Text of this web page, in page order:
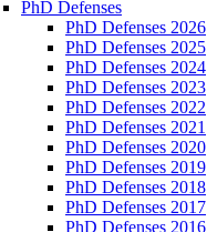
PhD Defenses
PhD Defenses 2026
PhD Defenses 2025
PhD Defenses 2024
PhD Defenses 2023
PhD Defenses 2022
PhD Defenses 2021
PhD Defenses 2020
PhD Defenses 2019
PhD Defenses 2018
PhD Defenses 2017
PhD Defenses 2016